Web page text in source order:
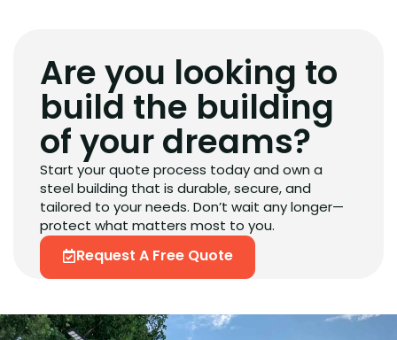
Are you looking to
build the building
of your dreams?
Start your quote process today and own a
steel building that is durable, secure, and
tailored to your needs. Don’t wait any longer—
protect what matters most to you.
Request A Free Quote